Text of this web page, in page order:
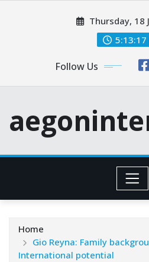
Thursday, 18
5:13:18
Follow Us
Home
Gio Reyna: Family
International potential